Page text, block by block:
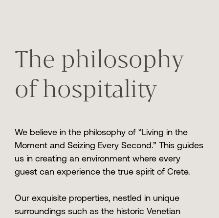
The philosophy
of hospitality
We believe in the philosophy of “Living in the
Moment and Seizing Every Second.” This guides
us in creating an environment where every
guest can experience the true spirit of Crete.
Our exquisite properties, nestled in unique
surroundings such as the historic Venetian